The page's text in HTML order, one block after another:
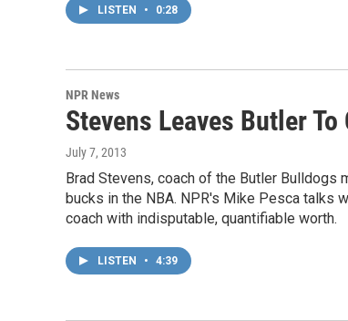
LISTEN • 0:28
NPR News
Stevens Leaves Butler
July 7, 2013
Brad Stevens, coach of the Butler
bucks in the NBA. NPR's Mike Pesca talks
coach with indisputable, quantifiable worth.
LISTEN • 4:39